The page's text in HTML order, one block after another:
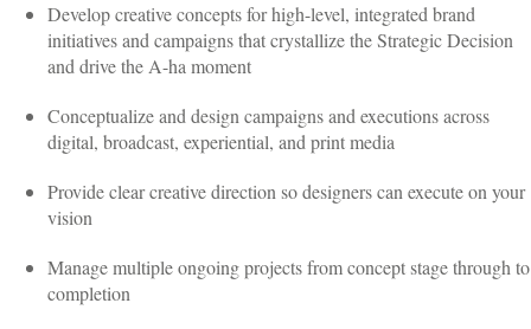
Develop creative concepts for high-level, integrated brand
initiatives and campaigns that crystallize the Strategic Decision
and drive the A-ha moment
Conceptualize and design campaigns and executions across
digital, broadcast, experiential, and print media
Provide clear creative direction so designers can execute on your
vision
Manage multiple ongoing projects from concept stage through to
completion